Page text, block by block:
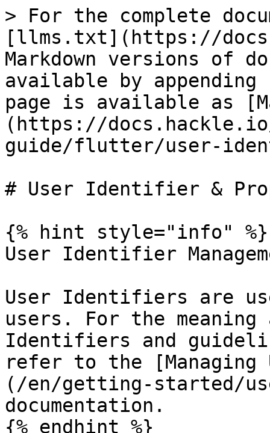
> For the complete
[llms.txt](https://
Markdown versions of
available by
page is available as
(https://
guide/flutter/user-
# User Identifier &
{% hint style="info" %}
User Identifier
User Identifiers are
users. For the meaning
Identifiers and
refer to the
(/en/getting-started/
documentation.
{% endhint %}